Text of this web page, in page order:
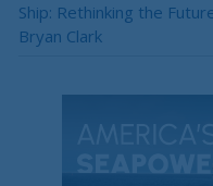
Ship: Rethinking the
Bryan Clark